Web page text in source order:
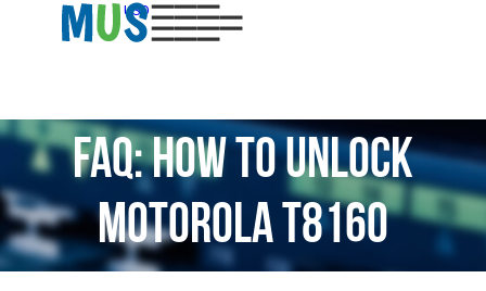
USD
FAQ: How to Unlock
Motorola T8160